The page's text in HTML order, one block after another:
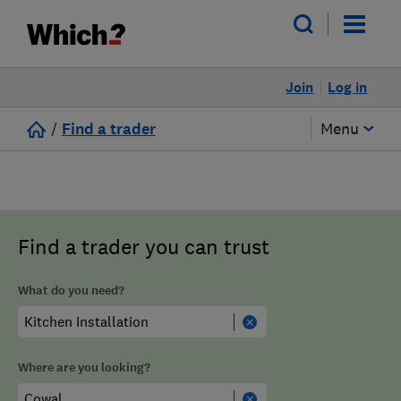
Log in
Join
/ Find a trader Menu
Find a trader you can trust
What do you need?
Where are you looking?